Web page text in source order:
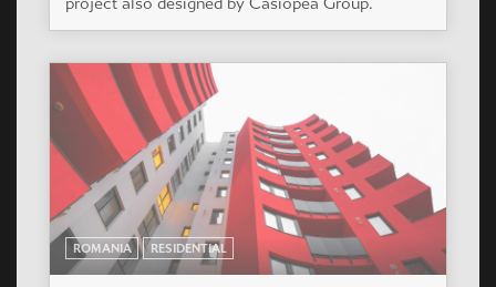
ROMANIA RESIDENTIAL